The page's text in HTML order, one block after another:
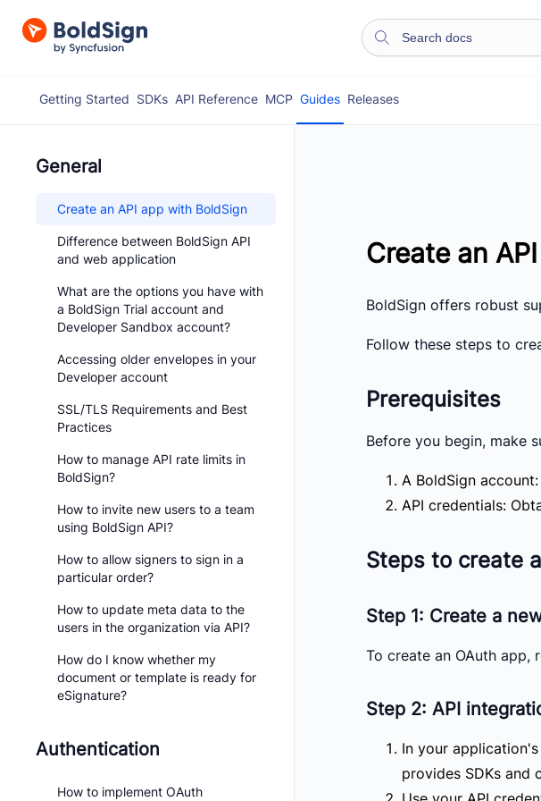
Getting Started SDKs API Reference MCP Guides Releases
General
Create an API app with BoldSign
Difference between BoldSign API
and web application
What are the options you have with
a BoldSign Trial account and
Developer Sandbox account?
Accessing older envelopes in your
Developer account
SSL/TLS Requirements and Best
Practices
How to manage API rate limits in
BoldSign?
How to invite new users to a team
using BoldSign API?
How to allow signers to sign in a
particular order?
How to update meta data to the
users in the organization via API?
How do I know whether my
document or template is ready for
eSignature?
Authentication
How to implement OAuth
Create an
BoldSign offers robust
Follow these steps to
Prerequisites
Before you begin, make
A BoldSign
API credentials:
Steps to create
Step 1: Create a
To create an OAuth app,
Step 2: API
In your
provides SDKs and